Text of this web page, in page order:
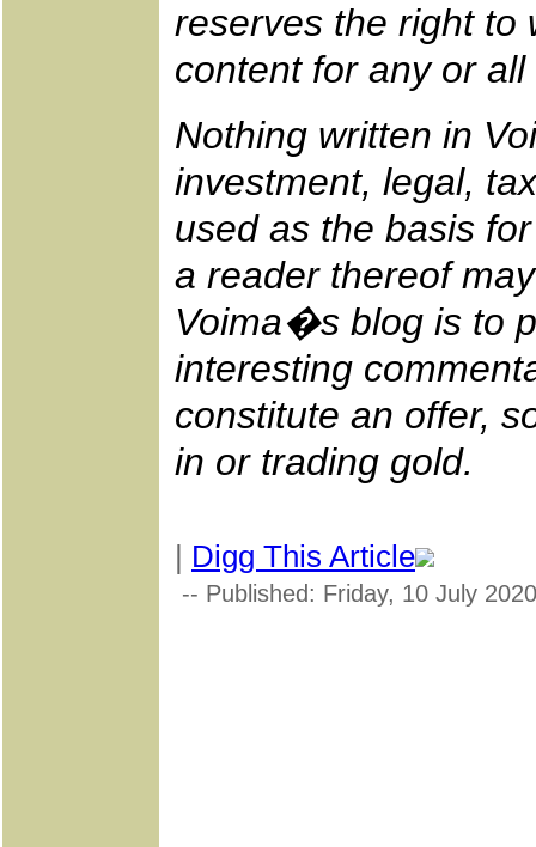
reserves the right to
content for any or
Nothing written in
investment, legal,
used as the basis
a reader thereof
Voima�s blog is to
interesting
constitute an offer,
in or trading gold.
Digg This Article
-- Published: Friday, 10 July